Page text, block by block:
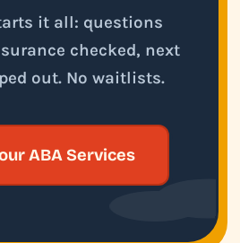
it all: questions
checked, next
out. No waitlists.
ABA Services